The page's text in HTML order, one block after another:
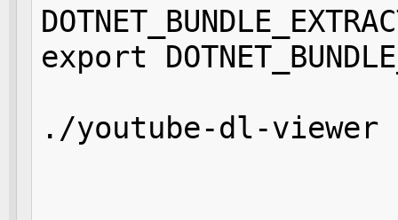
export
./youtube-dl-